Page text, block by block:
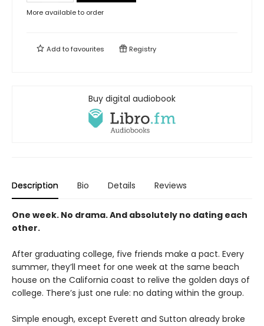
More available to order
Add tofavourites Registry
Buy digital audiobook
Description Bio Details Reviews
One week. No drama. And absolutely no dating each
other.
After graduating college, five friends make a pact. Every
summer, they’ll meet for one week at the same beach
house on the California coast to relive the golden days of
college. There’s just one rule: no dating within the group.
Simple enough, except Everett and Sutton already broke